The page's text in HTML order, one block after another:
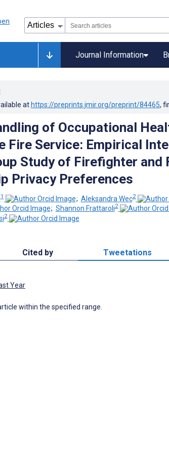
Journal Information
at https://preprints.jmir.org/preprint/84465,
of Occupational
Fire Service: Empirical
Study of Firefighter and
Privacy Preferences
1 ; Aleksandra Wec2
; Shannon Frattaroli2
2
Cited by Tweetations
Year
within the specified range.